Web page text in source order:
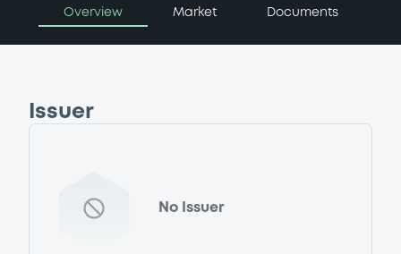
Overview Market Documents
Issuer
No Issuer